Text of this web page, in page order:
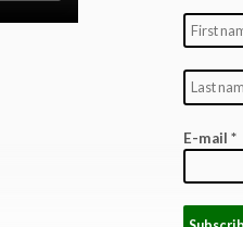
E-mail*